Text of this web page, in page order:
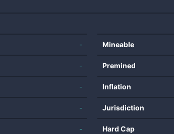
-
-
-
-
-
Mineable
Premined
Inflation
Jurisdiction
Hard Cap